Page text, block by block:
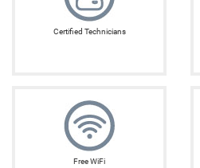
Certified Technicians
Free WiFi